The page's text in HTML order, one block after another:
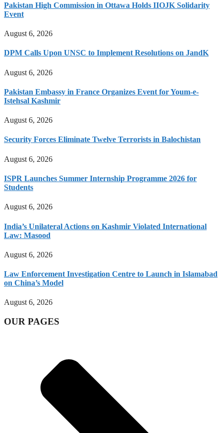
Pakistan High Commission in Ottawa Holds IIOJK Solidarity
Event
August 6, 2026
DPM Calls Upon UNSC to Implement Resolutions on JandK
August 6, 2026
Pakistan Embassy in France Organizes Event for Youm-e-
Istehsal Kashmir
August 6, 2026
Security Forces Eliminate Twelve Terrorists in Balochistan
August 6, 2026
ISPR Launches Summer Internship Programme 2026 for
Students
August 6, 2026
India’s Unilateral Actions on Kashmir Violated International
Law: Masood
August 6, 2026
Law Enforcement Investigation Centre to Launch in Islamabad
on China’s Model
August 6, 2026
OUR PAGES